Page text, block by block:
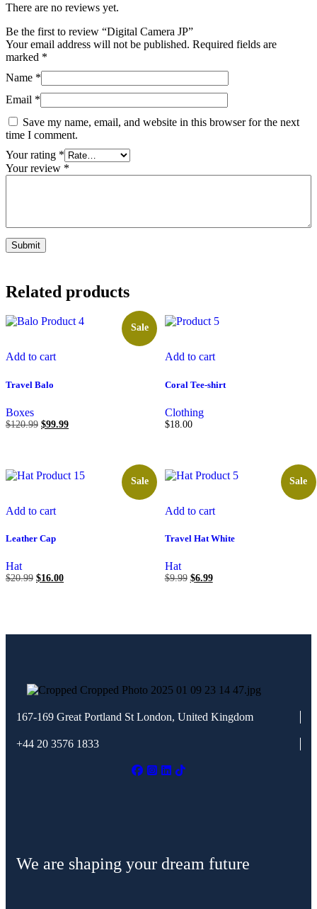
There are no reviews yet.
Be the first to review “Digital Camera JP”
Your email address will not be published. Required fields are
marked *
Name *
Email *
Save my name, email, and website in this browser for the next
time I comment.
Your rating *
Your review *
Related products
Sale
Add to cart
Travel Balo
Boxes
$120.99 $99.99
Add to cart
Coral Tee-shirt
Clothing
$18.00
Sale
Add to cart
Leather Cap
Hat
$20.99 $16.00
Sale
Add to cart
Travel Hat White
Hat
$9.99 $6.99
167-169 Great Portland St London, United Kingdom
+44 20 3576 1833
We are shaping your dream future